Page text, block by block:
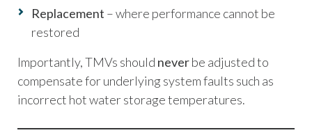
Replacement – where performance cannot be
restored
Importantly, TMVs should neverbe adjusted to
compensate for underlying system faults such as
incorrect hot water storage temperatures.